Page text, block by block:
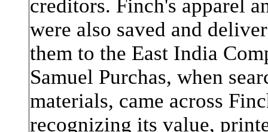
creditors. Finch's apparel
were also saved and
them to the East India
Samuel Purchas, when
materials, came across
recognizing its value,